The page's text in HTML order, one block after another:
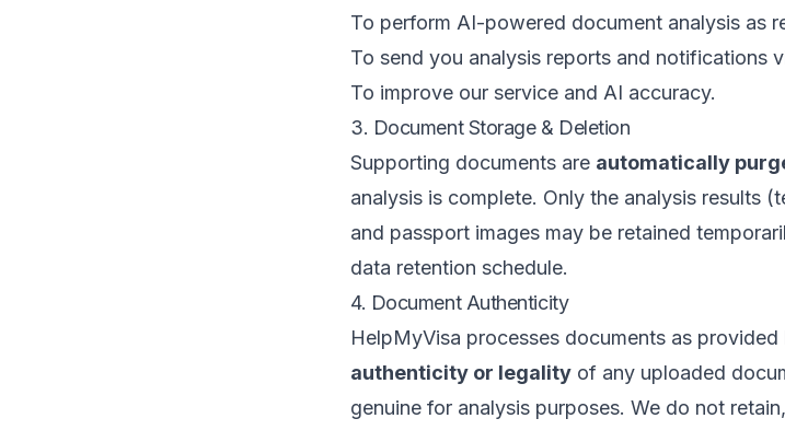
To perform AI-powered document analysis as
To send you analysis reports and notifications
To improve our service and AI accuracy.
3. Document Storage & Deletion
Supporting documents are automatically
analysis is complete. Only the analysis results
and passport images may be retained
data retention schedule.
4. Document Authenticity
HelpMyVisa processes documents as provided
authenticity or legality of any uploaded
genuine for analysis purposes. We do not